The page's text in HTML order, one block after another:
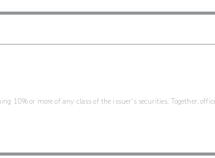
10% or more of any class of the issuer's securities. Together,